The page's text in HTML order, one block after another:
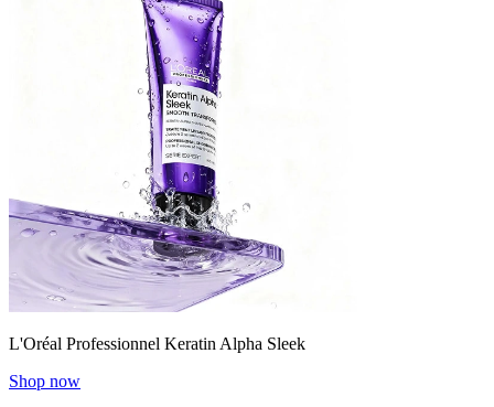
L'Oréal Professionnel Keratin Alpha Sleek
Shop now